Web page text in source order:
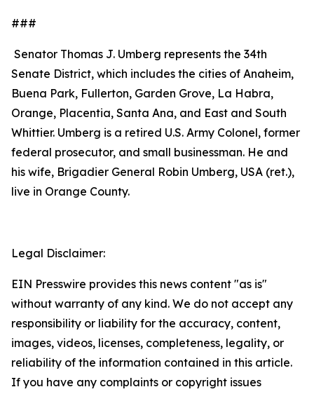
###
Senator Thomas J. Umberg represents the 34th
Senate District, which includes the cities of Anaheim,
Buena Park, Fullerton, Garden Grove, La Habra,
Orange, Placentia, Santa Ana, and East and South
Whittier. Umberg is a retired U.S. Army Colonel, former
federal prosecutor, and small businessman. He and
his wife, Brigadier General Robin Umberg, USA (ret.),
live in Orange County.
Legal Disclaimer:
EIN Presswire provides this news content "as is"
without warranty of any kind. We do not accept any
responsibility or liability for the accuracy, content,
images, videos, licenses, completeness, legality, or
reliability of the information contained in this article.
If you have any complaints or copyright issues